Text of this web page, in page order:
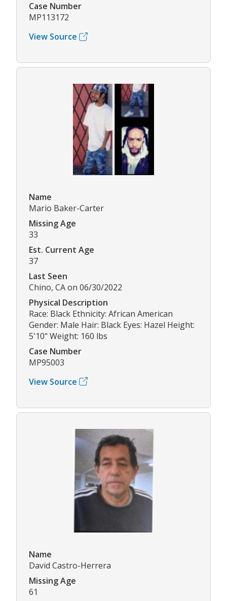
Case Number
MP113172
View Source
Name
Mario Baker-Carter
Missing Age
33
Est. Current Age
37
Last Seen
Chino, CA on 06/30/2022
Physical Description
Race: Black Ethnicity: African American
Gender: Male Hair: Black Eyes: Hazel Height:
5'10" Weight: 160 lbs
Case Number
MP95003
View Source
Name
David Castro-Herrera
Missing Age
61